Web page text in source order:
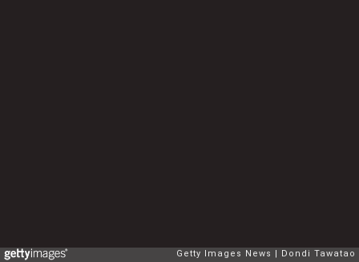
Getty Images News Dondi Tawatao